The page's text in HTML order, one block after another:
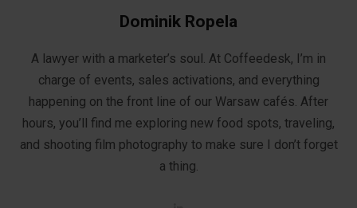
Dominik Ropela
A lawyer with a marketer’s soul. At Coffeedesk, I’m in
charge of events, sales activations, and everything
happening on the front line of our Warsaw cafés. After
hours, you’ll find me exploring new food spots, traveling,
and shooting film photography to make sure I don’t forget
a thing.